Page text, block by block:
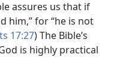
assures us that if
him,” for “he is not
17:27) The Bible’s
is highly practical